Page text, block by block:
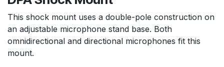
This shock mount uses a double-pole construction on
an adjustable microphone stand base. Both
omnidirectional and directional microphones fit this
mount.